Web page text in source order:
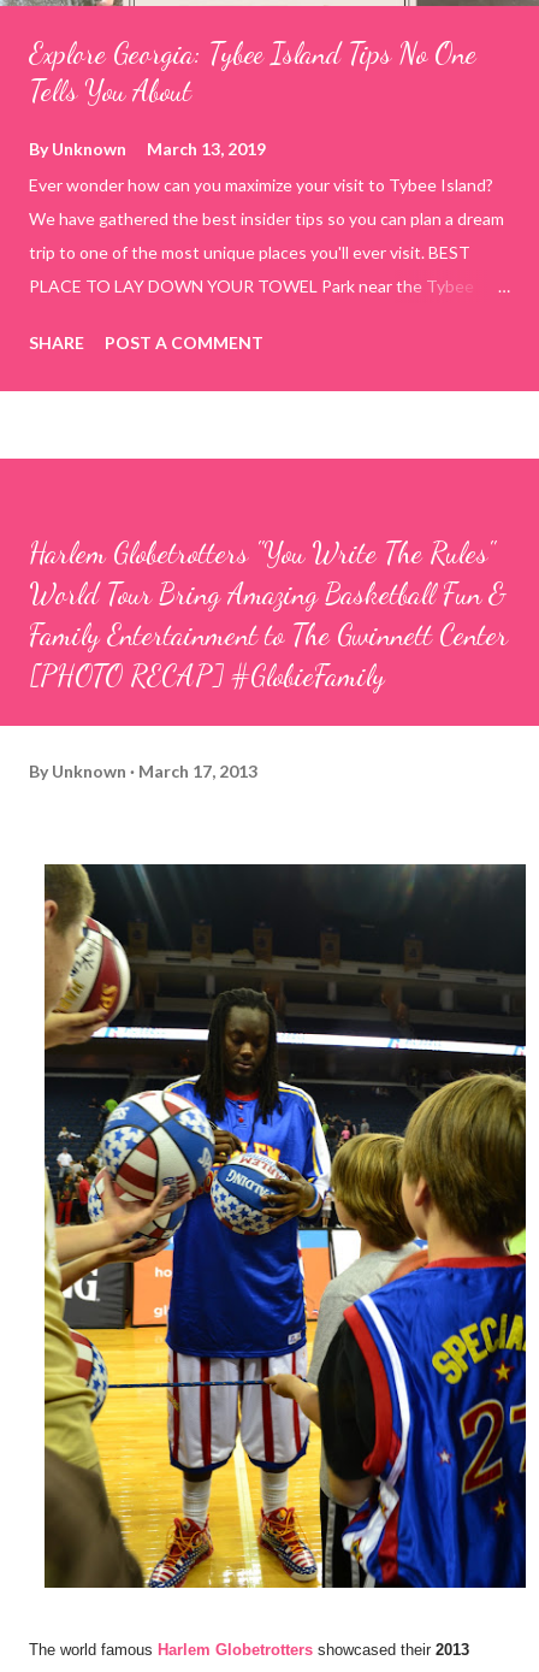
Explore Georgia: Tybee Island Tips No One
Tells You About
ByUnknown
March 13, 2019
Ever wonder how can you maximize your visit to Tybee Island?
We have gathered the best insider tips so you can plan a dream
trip to one of the most unique places you'll ever visit. BEST
PLACE TO LAY DOWN YOUR TOWEL Park near the Tybee
use the bridge in front of the Tybee Island Marine Center turn
right and walk towards the rock formation close to the sand
shallow areas that are perfect for little kids to bathe safely, is
SHARE POST A COMMENT
Harlem Globetrotters "You Write The Rules"
World Tour Bring Amazing Basketball Fun &
Family Entertainment to The Gwinnett Center
[PHOTO RECAP] #GlobieFamily
By Unknown March 17, 2013
The world famous Harlem Globetrotters showcased their 2013